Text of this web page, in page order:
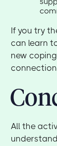
If you try
can learn
new
All the